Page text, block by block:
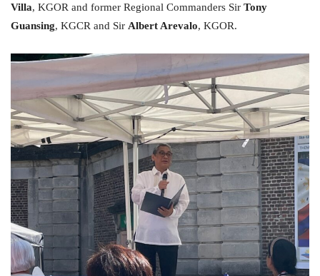
Villa, KGOR and former Regional Commanders Sir Tony
Guansing, KGCR and Sir Albert Arevalo, KGOR.